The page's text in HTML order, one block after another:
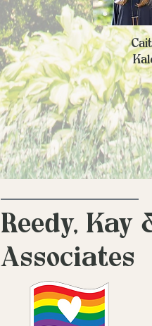
Reedy, Kay
Associates